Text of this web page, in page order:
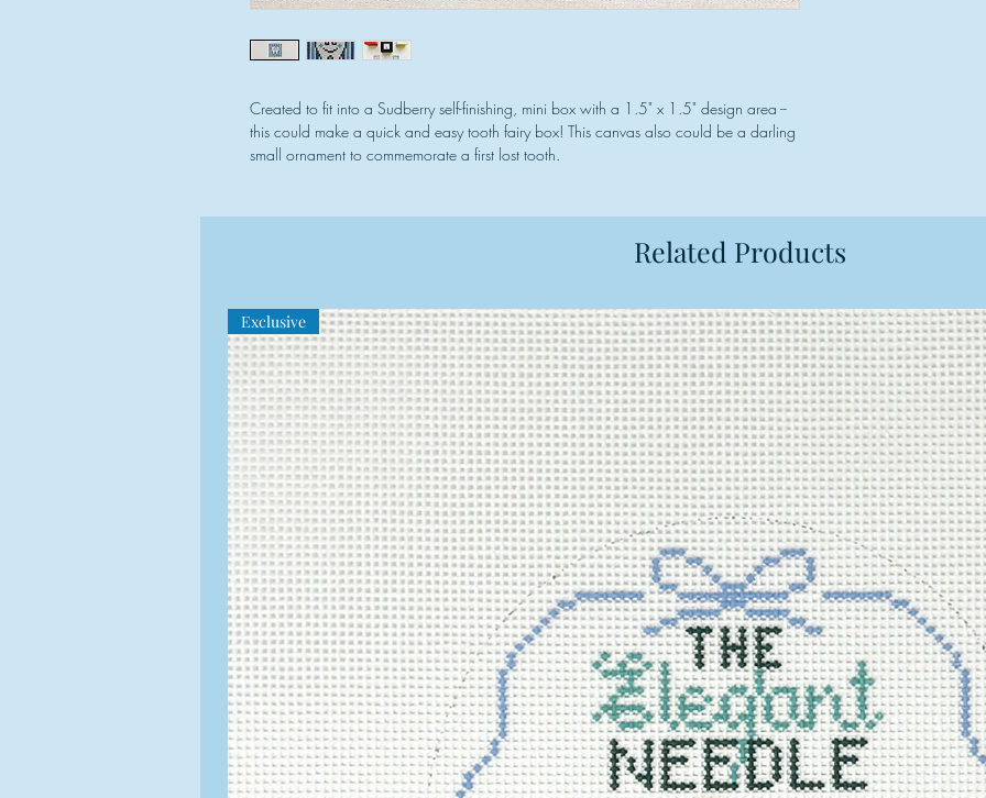
Created to fit into a Sudberry self-finishing, mini box with a 1.5" x 1.5" design area --
this could make a quick and easy tooth fairy box! This canvas also could be a darling
small ornament to commemorate a first lost tooth.
Related Products
Exclusive